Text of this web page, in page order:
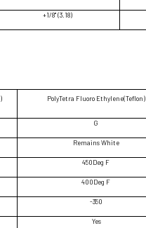
+1/8" (3.18)
PolyTetra Fluoro Ethylene(Teflon)
G
Remains White
450Deg F
400Deg F
-350
Yes